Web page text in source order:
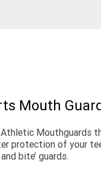
Mouth
Mouthguards
protection of your
bite’ guards.